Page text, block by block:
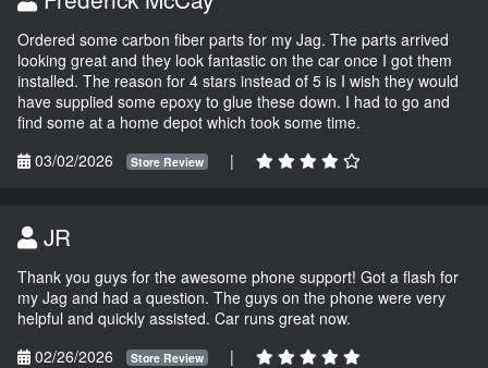
Ordered some carbon fiber parts for my Jag. The parts arrived
looking great and they look fantastic on the car once I got them
installed. The reason for 4 stars instead of 5 is I wish they would
have supplied some epoxy to glue these down. I had to go and
find some at a home depot which took some time.
03/02/2026
Store Review |
JR
Thank you guys for the awesome phone support! Got a flash for
my Jag and had a question. The guys on the phone were very
helpful and quickly assisted. Car runs great now.
02/26/2026
Store Review |